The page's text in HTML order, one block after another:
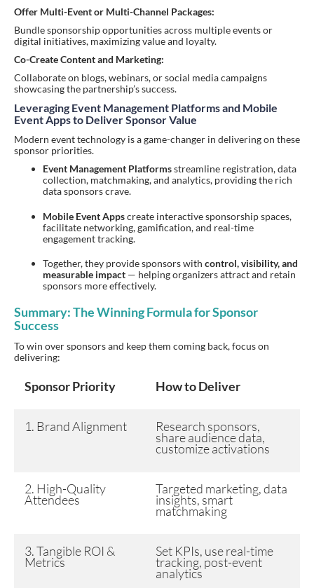
Offer Multi-Event or Multi-Channel Packages:
Bundle sponsorship opportunities across multiple events or
digital initiatives, maximizing value and loyalty.
Co-Create Content and Marketing:
Collaborate on blogs, webinars, or social media campaigns
showcasing the partnership’s success.
Leveraging Event Management Platforms and Mobile
Event Apps to Deliver Sponsor Value
Modern event technology is a game-changer in delivering on these
sponsor priorities.
Event Management Platformsstreamline registration, data
collection, matchmaking, and analytics, providing the rich
data sponsors crave.
Mobile Event Appscreate interactive sponsorship spaces,
facilitate networking, gamification, and real-time
engagement tracking.
Together, they provide sponsors with control, visibility, and
measurable impact — helping organizers attract and retain
sponsors more effectively.
Summary: The Winning Formula for Sponsor
Success
To win over sponsors and keep them coming back, focus on
delivering:
Sponsor Priority How to Deliver
1. Brand Alignment Research sponsors,
share audience data,
customize activations
2. High-Quality
Attendees
Targeted marketing, data
insights, smart
matchmaking
3. Tangible ROI &
Metrics
Set KPIs, use real-time
tracking, post-event
analytics